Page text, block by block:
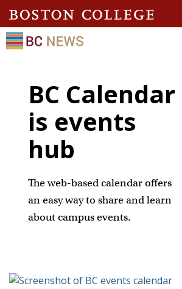
BC Calendar
is events
hub
The web-based calendar offers
an easy way to share and learn
about campus events.